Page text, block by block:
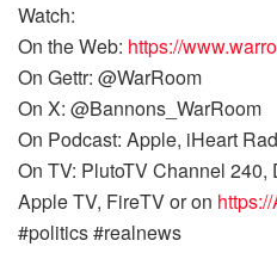
Watch:
On the Web: https://
On Gettr: @WarRoom
On X: @Bannons_WarRoom
On Podcast: Apple, iHeart
On TV: PlutoTV Channel
Apple TV, FireTV or on
#politics #realnews